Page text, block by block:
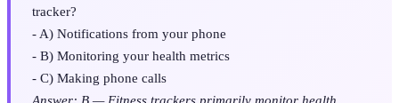
tracker?
- A) Notifications from your phone
- B) Monitoring your health metrics
- C) Making phone calls
Answer: B — Fitness trackers primarily monitor health